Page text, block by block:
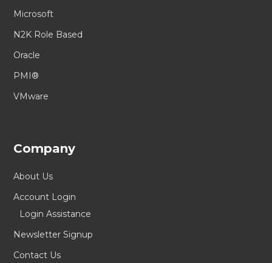
Microsoft
N2K Role Based
Oracle
PMI®
VMware
Company
About Us
Account Login
Login Assistance
Newsletter Signup
Contact Us